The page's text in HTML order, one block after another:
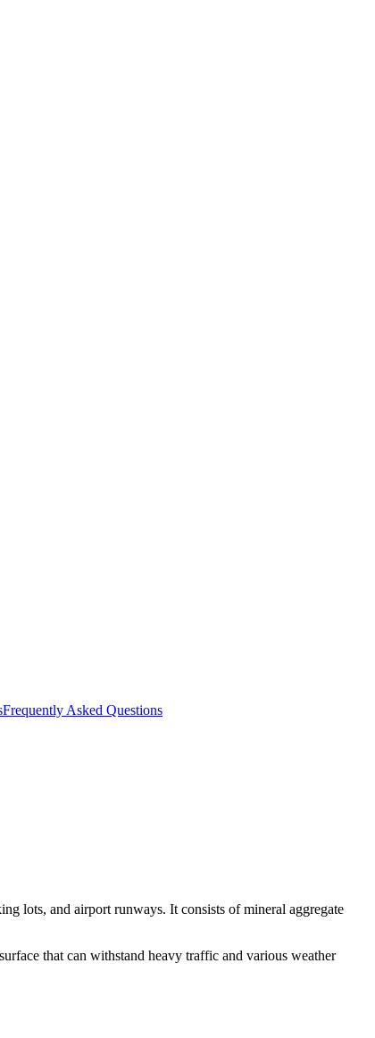
Frequently Asked Questions
lots, and airport runways. It consists of mineral aggregate
that can withstand heavy traffic and various weather